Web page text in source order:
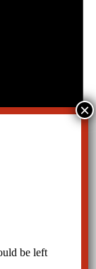
be left